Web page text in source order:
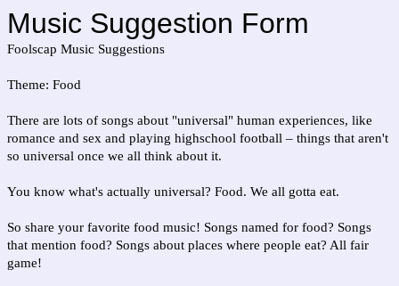
Music Suggestion Form
Foolscap Music Suggestions
Theme: Food
There are lots of songs about "universal" human experiences, like
romance and sex and playing highschool football – things that aren't
so universal once we all think about it.
You know what's actually universal? Food. We all gotta eat.
So share your favorite food music! Songs named for food? Songs
that mention food? Songs about places where people eat? All fair
game!